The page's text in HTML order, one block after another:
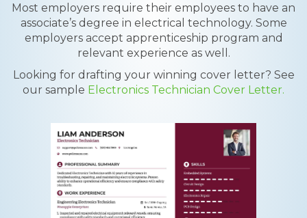
Most employers require their employees to have an
associate’s degree in electrical technology. Some
employers accept apprenticeship program and
relevant experience as well.
Looking for drafting your winning cover letter? See
our sample Electronics Technician Cover Letter.